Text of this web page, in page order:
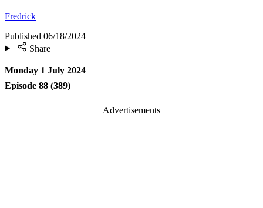
Fredrick
Published 06/18/2024
Share
Monday 1 July 2024
Episode 88 (389)
Advertisements